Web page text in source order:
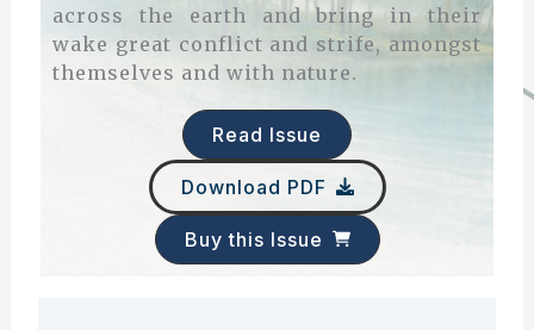
across the earth and bring in their
wake great conflict and strife, amongst
themselves and with nature.
Read Issue
Download PDF
Buy this Issue